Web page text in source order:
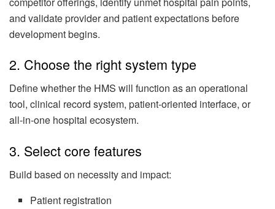
and validate provider and patient expectations before
development begins.
2. Choose the right system type
Define whether the HMS will function as an operational
tool, clinical record system, patient-oriented interface, or
all-in-one hospital ecosystem.
3. Select core features
Build based on necessity and impact:
Patient registration